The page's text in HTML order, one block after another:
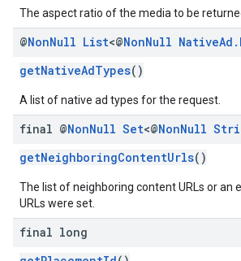
The aspect ratio of the media to be
@NonNull List<@NonNull NativeAd .
getNativeAdTypes()
A list of native ad types for the request.
final @NonNull Set<@NonNull
getNeighboringContentUrls()
The list of neighboring content URLs or an
URLs were set.
final long